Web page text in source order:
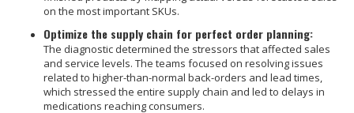
on the most important SKUs.
Optimize the supply chain for perfect order planning:
The diagnostic determined the stressors that affected sales
and service levels. The teams focused on resolving issues
related to higher-than-normal back-orders and lead times,
which stressed the entire supply chain and led to delays in
medications reaching consumers.